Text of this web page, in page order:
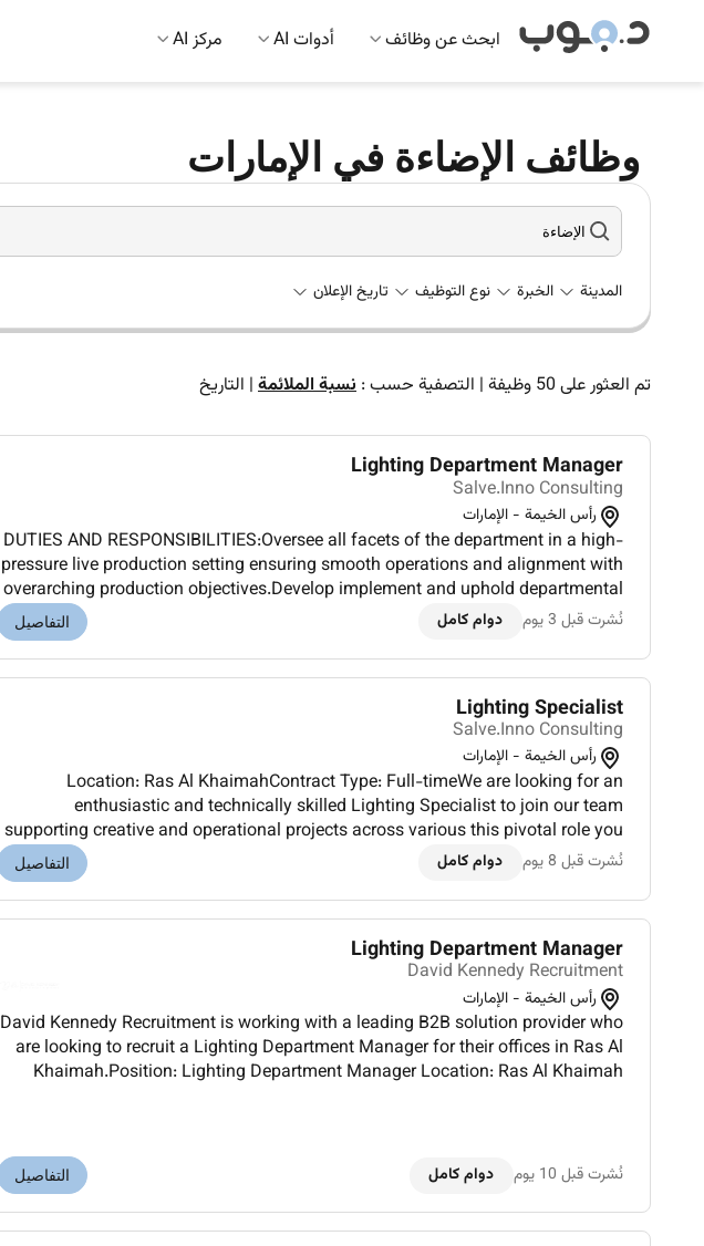
وظائف الإضاءة في الإمارات
ابحث عن وظائف أدوات AI مركز AI
المدينة الخبرة نوع التوظيف تاريخ الإعلان
تم العثور على 50 وظيفة | التصفية حسب : نسبة الملائمة | التاريخ
Lighting Department Manager
Salve.Inno Consulting
رأس الخيمة - الإمارات
DUTIES AND RESPONSIBILITIES:Oversee all facets of the department in a high-
pressure live production setting ensuring smooth operations and alignment with
overarching production objectives.Develop implement and uphold departmental
policies procedures and best practices to maintain excellence and fost...
نُشرت قبل 3 يوم دوام كامل التفاصيل
Lighting Specialist
Salve.Inno Consulting
رأس الخيمة - الإمارات
Location: Ras Al KhaimahContract Type: Full-timeWe are looking for an
enthusiastic and technically skilled Lighting Specialist to join our team
supporting creative and operational projects across various this pivotal role you
will design specify and oversee the implementation of innovative lighting...
نُشرت قبل 8 يوم دوام كامل التفاصيل
Lighting Department Manager
David Kennedy Recruitment
رأس الخيمة - الإمارات
David Kennedy Recruitment is working with a leading B2B solution provider who
are looking to recruit a Lighting Department Manager for their offices in Ras Al
Khaimah.Position: Lighting Department Manager Location: Ras Al Khaimah
نُشرت قبل 10 يوم دوام كامل التفاصيل